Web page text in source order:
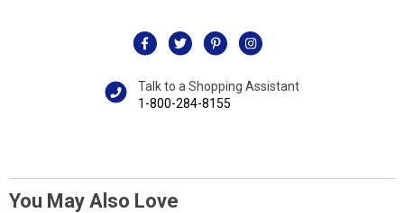
Talk to a Shopping Assistant
1-800-284-8155
You May Also Love